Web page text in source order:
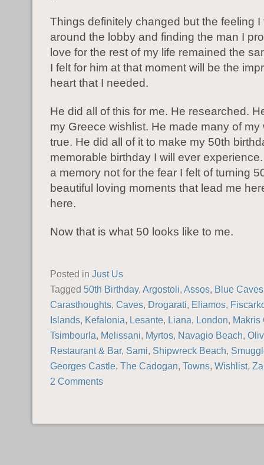
Things definitely changed but the feeling I
around the lobby and finding the man I
love for the rest of my life remained the
I felt for him at that moment will be the
heart that I needed.
He did all of this for me. He researched.
my Greece wishlist. He made many of
true. He did all of it to make my 50th
memorable birthday I will ever
a memory not for the fear I felt of turning
beautiful loving moments that lead me
here.
Now that is what 50 looks like to me.
Posted in Just Us
Tagged 50th Birthday, Argostoli, Assos, Blue Caves
Carasthoughts, Caves, Drogarati, Eliamos,
Islands, Kefalonia, Lesante, Liana, London, Makris
Tsimbourla, Melissani, Myrtos, Navagio Beach,
Restaurant & Bar, Sami, Shipwreck Beach,
Georges Castle, The Cadogan, Towns, Wishlist,
2 Comments